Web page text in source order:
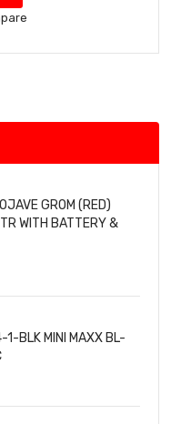
GROM (RED)
WITH BATTERY &
BLK MINI MAXX BL-